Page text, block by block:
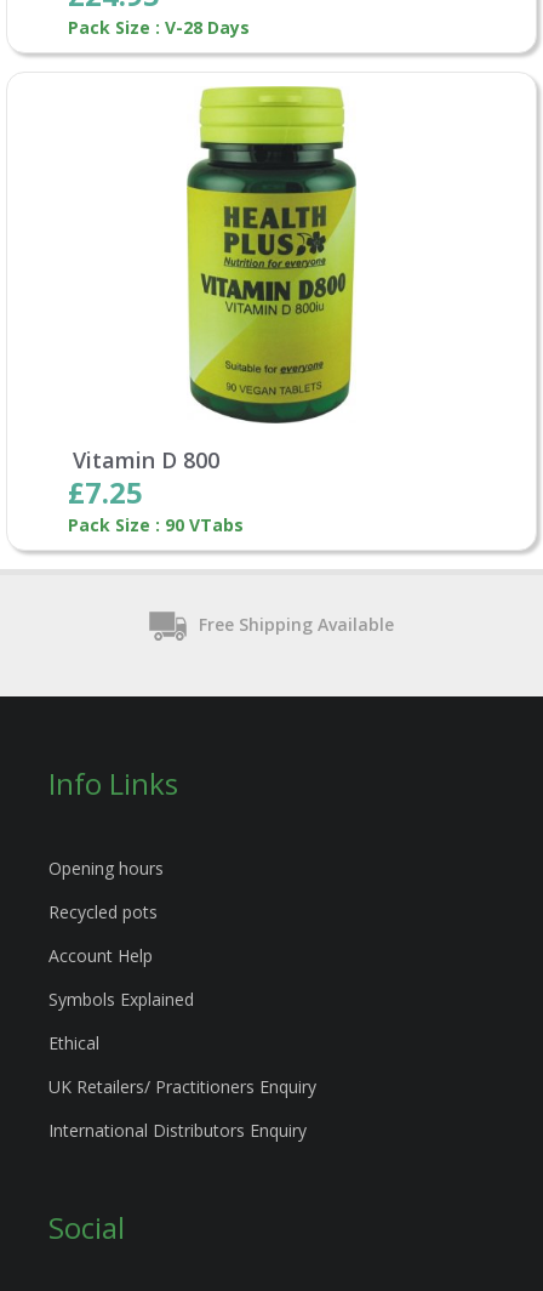
Pack Size : V-28 Days
Vitamin D 800
£7.25
Pack Size : 90 VTabs
Free Shipping Available
Info Links
Opening hours
Recycled pots
Account Help
Symbols Explained
Ethical
UK Retailers/ Practitioners Enquiry
International Distributors Enquiry
Social